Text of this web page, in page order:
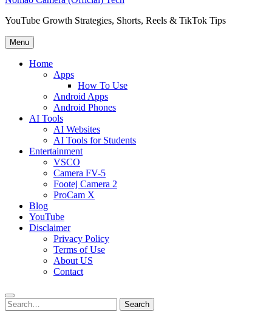
YouTube Growth Strategies, Shorts, Reels & TikTok Tips
Menu
Home
Apps
How To Use
Android Apps
Android Phones
AI Tools
AI Websites
AI Tools for Students
Entertainment
VSCO
Camera FV-5
Footej Camera 2
ProCam X
Blog
YouTube
Disclaimer
Privacy Policy
Terms of Use
About US
Contact
Search
for:
Search